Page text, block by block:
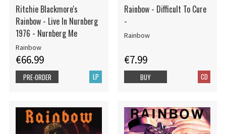
Ritchie Blackmore's
Rainbow - Live In Nurnberg
1976 - Nurnberg Me
Rainbow
€66.99
LP
PRE-ORDER
Rainbow - Difficult To Cure
-
Rainbow
€7.99
CD
BUY